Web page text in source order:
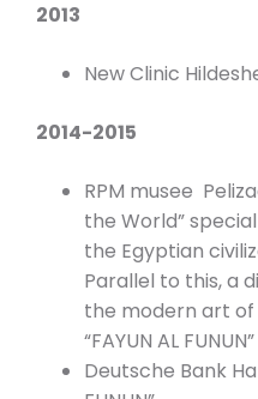
2013
New Clinic
2014-2015
RPM musee
the World”
the Egyptian
Parallel to this, a
the modern art of
“FAYUN AL
Deutsche Bank